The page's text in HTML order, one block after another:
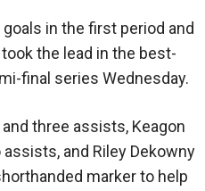
in the first period and
the lead in the best-
final series Wednesday.
three assists, Keagon
and Riley Dekowny
marker to help